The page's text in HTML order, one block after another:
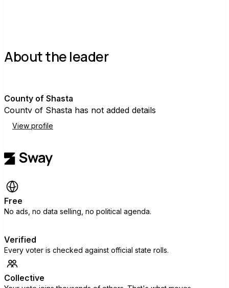
About the leader
County of Shasta
County of Shasta has not added details
View profile
Free
No ads, no data selling, no political agenda.
Verified
Every voter is checked against official state rolls.
Collective